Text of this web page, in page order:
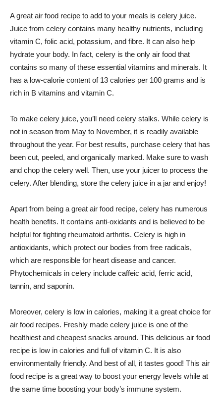
A great air food recipe to add to your meals is celery juice.
Juice from celery contains many healthy nutrients, including
vitamin C, folic acid, potassium, and fibre. It can also help
hydrate your body. In fact, celery is the only air food that
contains so many of these essential vitamins and minerals. It
has a low-calorie content of 13 calories per 100 grams and is
rich in B vitamins and vitamin C.
To make celery juice, you’ll need celery stalks. While celery is
not in season from May to November, it is readily available
throughout the year. For best results, purchase celery that has
been cut, peeled, and organically marked. Make sure to wash
and chop the celery well. Then, use your juicer to process the
celery. After blending, store the celery juice in a jar and enjoy!
Apart from being a great air food recipe, celery has numerous
health benefits. It contains anti-oxidants and is believed to be
helpful for fighting rheumatoid arthritis. Celery is high in
antioxidants, which protect our bodies from free radicals,
which are responsible for heart disease and cancer.
Phytochemicals in celery include caffeic acid, ferric acid,
tannin, and saponin.
Moreover, celery is low in calories, making it a great choice for
air food recipes. Freshly made celery juice is one of the
healthiest and cheapest snacks around. This delicious air food
recipe is low in calories and full of vitamin C. It is also
environmentally friendly. And best of all, it tastes good! This air
food recipe is a great way to boost your energy levels while at
the same time boosting your body’s immune system.